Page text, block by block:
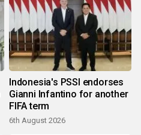
Indonesia's PSSI endorses
Gianni Infantino for another
FIFA term
6th August 2026